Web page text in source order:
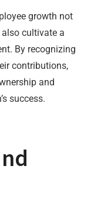
growth not
cultivate a
By recognizing
contributions,
and
success.